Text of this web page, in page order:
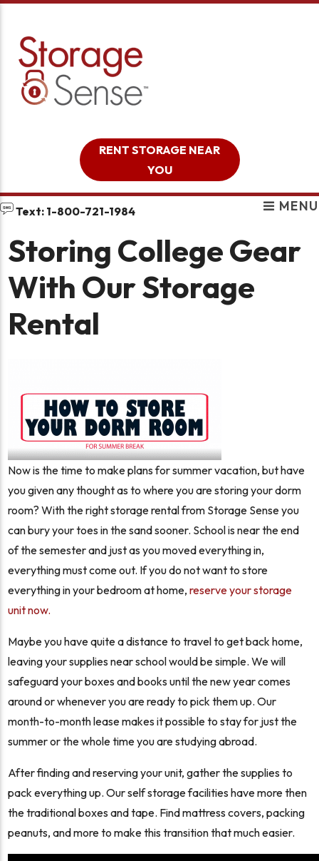
RENT STORAGE NEAR
YOU
Text: 1-800-721-1984 MENU
Storing College Gear
With Our Storage
Rental
Now is the time to make plans for summer vacation, but have
you given any thought as to where you are storing your dorm
room? With the right storage rental from Storage Sense you
can bury your toes in the sand sooner. School is near the end
of the semester and just as you moved everything in,
everything must come out. If you do not want to store
everything in your bedroom at home,reserve your storage
unit now.
Maybe you have quite a distance to travel to get back home,
leaving your supplies near school would be simple. We will
safeguard your boxes and books until the new year comes
around or whenever you are ready to pick them up. Our
month-to-month lease makes it possible to stay for just the
summer or the whole time you are studying abroad.
After finding and reserving your unit, gather the supplies to
pack everything up. Our self storage facilities have more then
the traditional boxes and tape. Find mattress covers, packing
peanuts, and more to make this transition that much easier.